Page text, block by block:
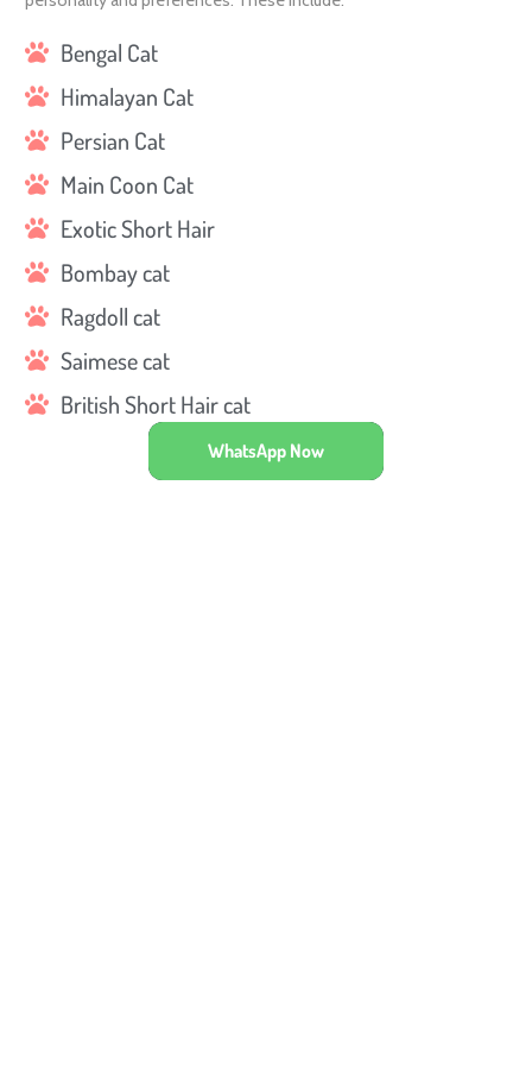
Bengal Cat
Himalayan Cat
Persian Cat
Main Coon Cat
Exotic Short Hair
Bombay cat
Ragdoll cat
Saimese cat
British Short Hair cat
WhatsApp Now